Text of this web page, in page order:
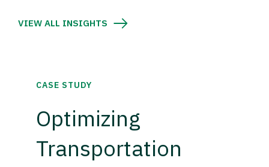
VIEW ALL INSIGHTS
CASE STUDY
Optimizing
Transportation